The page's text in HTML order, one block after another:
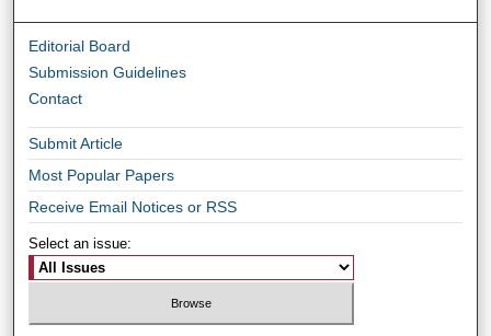
Editorial Board
Submission Guidelines
Contact
Submit Article
Most Popular Papers
Receive Email Notices or RSS
Select an issue: